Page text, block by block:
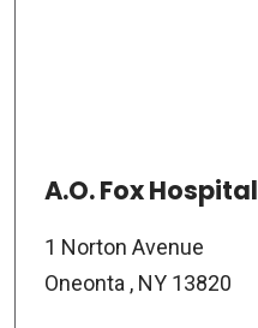
A.O. Fox Hospital
1 Norton Avenue
Oneonta , NY 13820